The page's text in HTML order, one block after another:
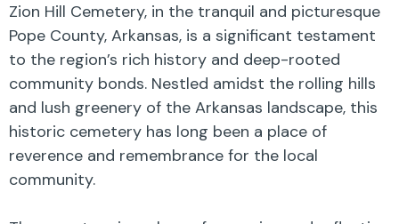
Zion Hill Cemetery, in the tranquil and picturesque
Pope County, Arkansas, is a significant testament
to the region’s rich history and deep-rooted
community bonds. Nestled amidst the rolling hills
and lush greenery of the Arkansas landscape, this
historic cemetery has long been a place of
reverence and remembrance for the local
community.